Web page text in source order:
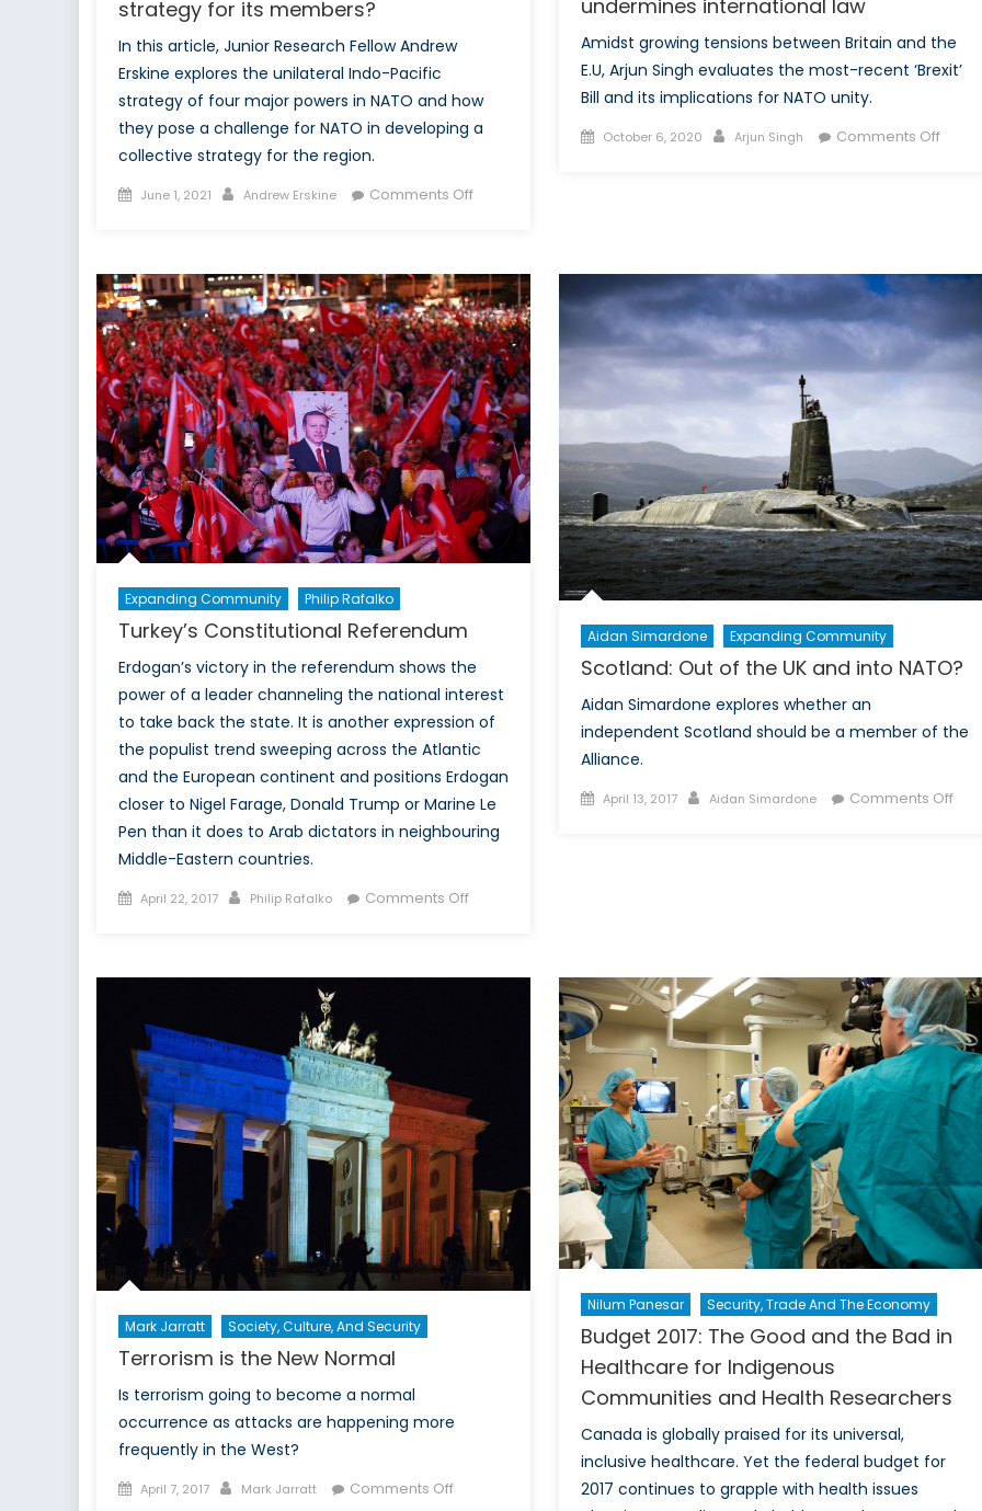
strategy for its members?
In this article, Junior Research Fellow Andrew
Erskine explores the unilateral Indo-Pacific
strategy of four major powers in NATO and how
they pose a challenge for NATO in developing a
collective strategy for the region.
Posted
June 1, 2021 Author
Andrew Erskine Comments Offon
the
Indo-
Pacific:
Can
NATO
formulate
a
collective
regional
strategy
for
its
undermines international law
Amidst growing tensions between Britain and the
E.U, Arjun Singh evaluates the most-recent ‘Brexit’
Bill and its implications for NATO unity.
Posted
October 6, 2020 Author
Arjun Singh Comments Offon
on
Expanding Community Philip Rafalko
Turkey’s Constitutional Referendum
Erdogan’s victory in the referendum shows the
power of a leader channeling the national interest
to take back the state. It is another expression of
the populist trend sweeping across the Atlantic
and the European continent and positions Erdogan
closer to Nigel Farage, Donald Trump or Marine Le
Pen than it does to Arab dictators in neighbouring
Middle-Eastern countries.
Posted
April 22, 2017 Author
Philip Rafalko Comments Offon
Aidan Simardone Expanding Community
Scotland: Out of the UK and into NATO?
Aidan Simardone explores whether an
independent Scotland should be a member of the
Alliance.
Posted
April 13, 2017 Author
Aidan Simardone Comments Offon
Mark Jarratt Society, Culture, And Security
Terrorism is the New Normal
Is terrorism going to become a normal
occurrence as attacks are happening more
frequently in the West?
Posted
April 7, 2017 Author
Mark Jarratt Comments Offon
Nilum Panesar Security, Trade And The Economy
Budget 2017: The Good and the Bad in
Healthcare for Indigenous
Communities and Health Researchers
Canada is globally praised for its universal,
inclusive healthcare. Yet the federal budget for
2017 continues to grapple with health issues